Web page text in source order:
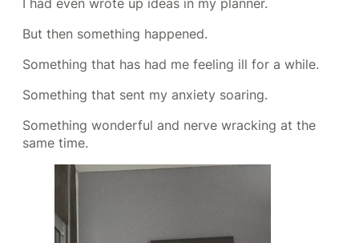
I had even wrote up ideas in my planner.
But then something happened.
Something that has had me feeling ill for a while.
Something that sent my anxiety soaring.
Something wonderful and nerve wracking at the
same time.